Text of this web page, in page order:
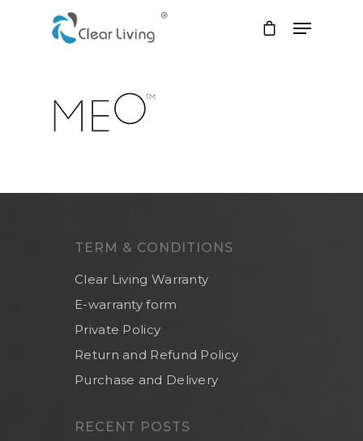
Hit enter to search or ESC to close
TERM & CONDITIONS
Clear Living Warranty
E-warranty form
Private Policy
Return and Refund Policy
Purchase and Delivery
RECENT POSTS